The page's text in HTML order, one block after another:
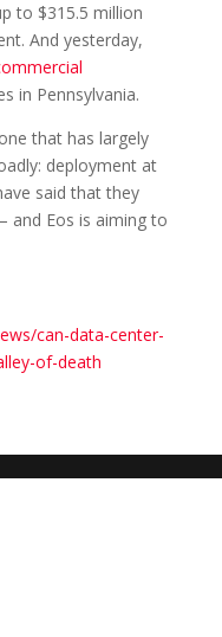
to $315.5 million
And yesterday,
in Pennsylvania.
that has largely
deployment at
said that they
Eos is aiming to
can-data-center-
of-death